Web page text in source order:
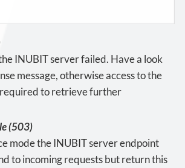
INUBIT server failed. Have a look
message, otherwise access to the
required to retrieve further
(503)
mode the INUBIT server endpoint
to incoming requests but return this